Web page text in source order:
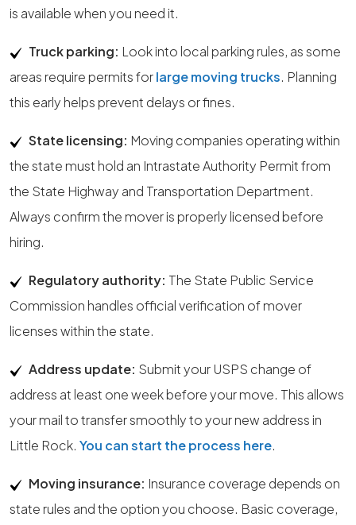
is available when you need it.
Truck parking: Look into local parking rules, as some
areas require permits forlarge moving trucks. Planning
this early helps prevent delays or fines.
State licensing: Moving companies operating within
the state must hold an Intrastate Authority Permit from
the State Highway and Transportation Department.
Always confirm the mover is properly licensed before
hiring.
Regulatory authority: The State Public Service
Commission handles official verification of mover
licenses within the state.
Address update: Submit your USPS change of
address at least one week before your move. This allows
your mail to transfer smoothly to your new address in
Little Rock. You can start the process here.
Moving insurance: Insurance coverage depends on
state rules and the option you choose. Basic coverage,